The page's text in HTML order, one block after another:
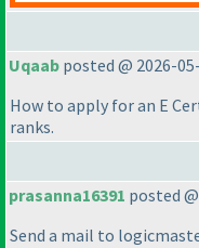
Uqaab posted @ 2026-
How to apply for an E
ranks.
prasanna16391 posted
Send a mail to